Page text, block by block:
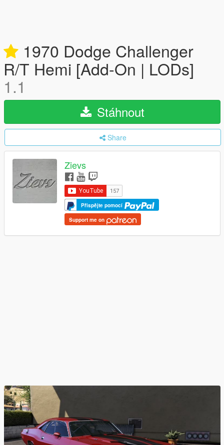
1970 Dodge Challenger
R/T Hemi [Add-On | LODs]
1.1
Stáhnout
Share
Zievs
Přispějte pomocí
Support me on